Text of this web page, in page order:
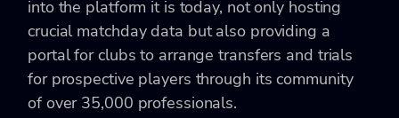
into the platform it is today, not only hosting
crucial matchday data but also providing a
portal for clubs to arrange transfers and trials
for prospective players through its community
of over 35,000 professionals.